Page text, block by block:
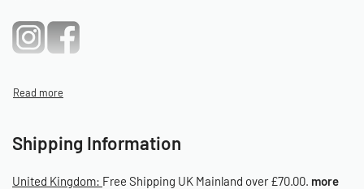
Shipping Information
United Kingdom: Free Shipping UK Mainland over £70.00. more